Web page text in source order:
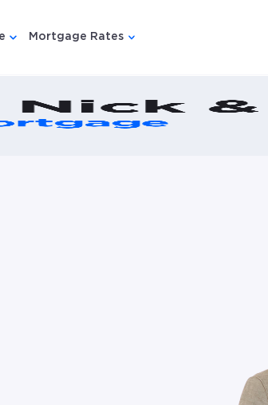
{{ link.label }}
for {{ link.label }}
Show submenu for {{ link.label }}
Mortgage Rates